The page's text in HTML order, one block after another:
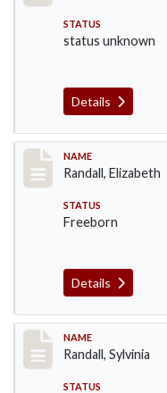
STATUS
status unknown
Details
Record #254
NAME
Randall, Elizabeth
STATUS
Freeborn
Details
Record #255
NAME
Randall, Sylvinia
STATUS